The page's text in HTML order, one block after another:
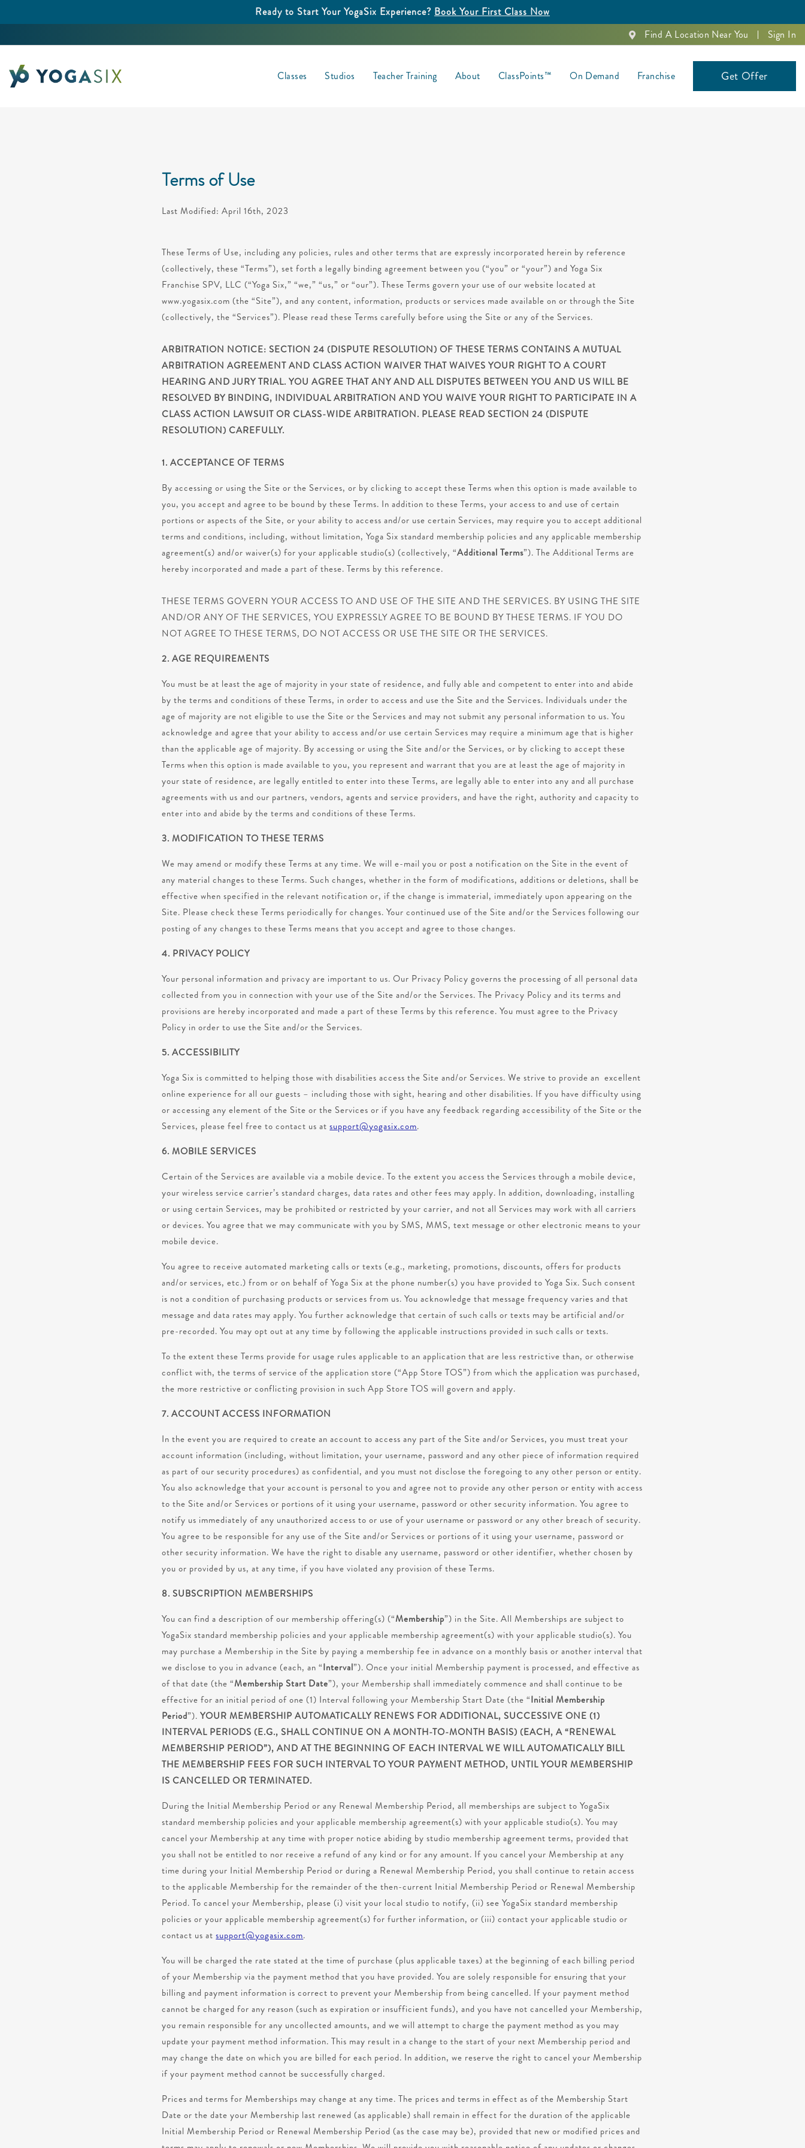
Ready to Start Your YogaSix Experience? Book Your First Class Now
Find A Location Near You
Sign In
Classes Studios Teacher Training About ClassPoints™ On Demand Franchise Get Offer
Terms of Use
Last Modified: April 16th, 2023
These Terms of Use, including any policies, rules and other terms that are expressly incorporated herein by reference
(collectively, these “Terms”), set forth a legally binding agreement between you (“you” or “your”) and Yoga Six
Franchise SPV, LLC (“Yoga Six,” “we,” “us,” or “our”). These Terms govern your use of our website located at
www.yogasix.com (the “Site”), and any content, information, products or services made available on or through the Site
(collectively, the “Services”). Please read these Terms carefully before using the Site or any of the Services.
ARBITRATION NOTICE: SECTION 24 (DISPUTE RESOLUTION) OF THESE TERMS CONTAINS A MUTUAL
ARBITRATION AGREEMENT AND CLASS ACTION WAIVER THAT WAIVES YOUR RIGHT TO A COURT
HEARING AND JURY TRIAL. YOU AGREE THAT ANY AND ALL DISPUTES BETWEEN YOU AND US WILL BE
RESOLVED BY BINDING, INDIVIDUAL ARBITRATION AND YOU WAIVE YOUR RIGHT TO PARTICIPATE IN A
CLASS ACTION LAWSUIT OR CLASS-WIDE ARBITRATION. PLEASE READ SECTION 24 (DISPUTE
RESOLUTION) CAREFULLY.
1. ACCEPTANCE OF TERMS
By accessing or using the Site or the Services, or by clicking to accept these Terms when this option is made available to
you, you accept and agree to be bound by these Terms. In addition to these Terms, your access to and use of certain
portions or aspects of the Site, or your ability to access and/or use certain Services, may require you to accept additional
terms and conditions, including, without limitation, Yoga Six standard membership policies and any applicable membership
agreement(s) and/or waiver(s) for your applicable studio(s) (collectively, “Additional Terms”). The Additional Terms are
hereby incorporated and made a part of these. Terms by this reference.
THESE TERMS GOVERN YOUR ACCESS TO AND USE OF THE SITE AND THE SERVICES. BY USING THE SITE
AND/OR ANY OF THE SERVICES, YOU EXPRESSLY AGREE TO BE BOUND BY THESE TERMS. IF YOU DO
NOT AGREE TO THESE TERMS, DO NOT ACCESS OR USE THE SITE OR THE SERVICES.
2. AGE REQUIREMENTS
You must be at least the age of majority in your state of residence, and fully able and competent to enter into and abide
by the terms and conditions of these Terms, in order to access and use the Site and the Services. Individuals under the
age of majority are not eligible to use the Site or the Services and may not submit any personal information to us. You
acknowledge and agree that your ability to access and/or use certain Services may require a minimum age that is higher
than the applicable age of majority. By accessing or using the Site and/or the Services, or by clicking to accept these
Terms when this option is made available to you, you represent and warrant that you are at least the age of majority in
your state of residence, are legally entitled to enter into these Terms, are legally able to enter into any and all purchase
agreements with us and our partners, vendors, agents and service providers, and have the right, authority and capacity to
enter into and abide by the terms and conditions of these Terms.
3. MODIFICATION TO THESE TERMS
We may amend or modify these Terms at any time. We will e-mail you or post a notification on the Site in the event of
any material changes to these Terms. Such changes, whether in the form of modifications, additions or deletions, shall be
effective when specified in the relevant notification or, if the change is immaterial, immediately upon appearing on the
Site. Please check these Terms periodically for changes. Your continued use of the Site and/or the Services following our
posting of any changes to these Terms means that you accept and agree to those changes.
4. PRIVACY POLICY
Your personal information and privacy are important to us. Our Privacy Policy governs the processing of all personal data
collected from you in connection with your use of the Site and/or the Services. The Privacy Policy and its terms and
provisions are hereby incorporated and made a part of these Terms by this reference. You must agree to the Privacy
Policy in order to use the Site and/or the Services.
5. ACCESSIBILITY
Yoga Six is committed to helping those with disabilities access the Site and/or Services. We strive to provide an excellent
online experience for all our guests – including those with sight, hearing and other disabilities. If you have difficulty using
or accessing any element of the Site or the Services or if you have any feedback regarding accessibility of the Site or the
Services, please feel free to contact us atsupport@yogasix.com.
6. MOBILE SERVICES
Certain of the Services are available via a mobile device. To the extent you access the Services through a mobile device,
your wireless service carrier’s standard charges, data rates and other fees may apply. In addition, downloading, installing
or using certain Services, may be prohibited or restricted by your carrier, and not all Services may work with all carriers
or devices. You agree that we may communicate with you by SMS, MMS, text message or other electronic means to your
mobile device.
You agree to receive automated marketing calls or texts (e.g., marketing, promotions, discounts, offers for products
and/or services, etc.) from or on behalf of Yoga Six at the phone number(s) you have provided to Yoga Six. Such consent
is not a condition of purchasing products or services from us. You acknowledge that message frequency varies and that
message and data rates may apply. You further acknowledge that certain of such calls or texts may be artificial and/or
pre-recorded. You may opt out at any time by following the applicable instructions provided in such calls or texts.
To the extent these Terms provide for usage rules applicable to an application that are less restrictive than, or otherwise
conflict with, the terms of service of the application store (“App Store TOS”) from which the application was purchased,
the more restrictive or conflicting provision in such App Store TOS will govern and apply.
7. ACCOUNT ACCESS INFORMATION
In the event you are required to create an account to access any part of the Site and/or Services, you must treat your
account information (including, without limitation, your username, password and any other piece of information required
as part of our security procedures) as confidential, and you must not disclose the foregoing to any other person or entity.
You also acknowledge that your account is personal to you and agree not to provide any other person or entity with access
to the Site and/or Services or portions of it using your username, password or other security information. You agree to
notify us immediately of any unauthorized access to or use of your username or password or any other breach of security.
You agree to be responsible for any use of the Site and/or Services or portions of it using your username, password or
other security information. We have the right to disable any username, password or other identifier, whether chosen by
you or provided by us, at any time, if you have violated any provision of these Terms.
8. SUBSCRIPTION MEMBERSHIPS
You can find a description of our membership offering(s) (“Membership”) in the Site. All Memberships are subject to
YogaSix standard membership policies and your applicable membership agreement(s) with your applicable studio(s). You
may purchase a Membership in the Site by paying a membership fee in advance on a monthly basis or another interval that
we disclose to you in advance (each, an “Interval”). Once your initial Membership payment is processed, and effective as
of that date (the “Membership Start Date”), your Membership shall immediately commence and shall continue to be
effective for an initial period of one (1) Interval following your Membership Start Date (the “Initial Membership
Period”).YOUR MEMBERSHIP AUTOMATICALLY RENEWS FOR ADDITIONAL, SUCCESSIVE ONE (1)
INTERVAL PERIODS (E.G., SHALL CONTINUE ON A MONTH-TO-MONTH BASIS) (EACH, A “RENEWAL
MEMBERSHIP PERIOD”), AND AT THE BEGINNING OF EACH INTERVAL WE WILL AUTOMATICALLY BILL
THE MEMBERSHIP FEES FOR SUCH INTERVAL TO YOUR PAYMENT METHOD, UNTIL YOUR MEMBERSHIP
IS CANCELLED OR TERMINATED.
During the Initial Membership Period or any Renewal Membership Period, all memberships are subject to YogaSix
standard membership policies and your applicable membership agreement(s) with your applicable studio(s). You may
cancel your Membership at any time with proper notice abiding by studio membership agreement terms, provided that
you shall not be entitled to nor receive a refund of any kind or for any amount. If you cancel your Membership at any
time during your Initial Membership Period or during a Renewal Membership Period, you shall continue to retain access
to the applicable Membership for the remainder of the then-current Initial Membership Period or Renewal Membership
Period. To cancel your Membership, please (i) visit your local studio to notify, (ii) see YogaSix standard membership
policies or your applicable membership agreement(s) for further information, or (iii) contact your applicable studio or
contact us atsupport@yogasix.com.
You will be charged the rate stated at the time of purchase (plus applicable taxes) at the beginning of each billing period
of your Membership via the payment method that you have provided. You are solely responsible for ensuring that your
billing and payment information is correct to prevent your Membership from being cancelled. If your payment method
cannot be charged for any reason (such as expiration or insufficient funds), and you have not cancelled your Membership,
you remain responsible for any uncollected amounts, and we will attempt to charge the payment method as you may
update your payment method information. This may result in a change to the start of your next Membership period and
may change the date on which you are billed for each period. In addition, we reserve the right to cancel your Membership
if your payment method cannot be successfully charged.
Prices and terms for Memberships may change at any time. The prices and terms in effect as of the Membership Start
Date or the date your Membership last renewed (as applicable) shall remain in effect for the duration of the applicable
Initial Membership Period or Renewal Membership Period (as the case may be), provided that new or modified prices and